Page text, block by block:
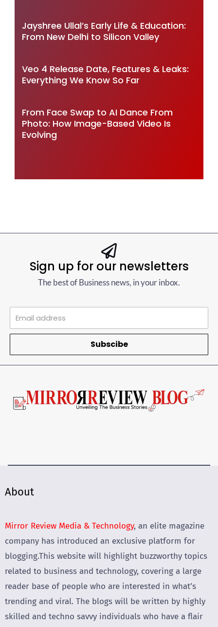
Jayshree Ullal’s Early Life & Education:
From New Delhi to Silicon Valley
Veo 4 Release Date, Features & Leaks:
Everything We Know So Far
From Face Swap to AI Dance From
Photo: How Image-Based Video Is
Evolving
Sign up for our newsletters
The best of Business news, in your inbox.
Subscibe
About
Mirror Review Media & Technology, an elite magazine
company has introduced an exclusive platform for
blogging.This website will highlight buzzworthy topics
related to business and technology, covering a large
reader base of people who are interested in what’s
trending and viral. The blogs will be written by highly
skilled and techno savvy individuals who have a flair